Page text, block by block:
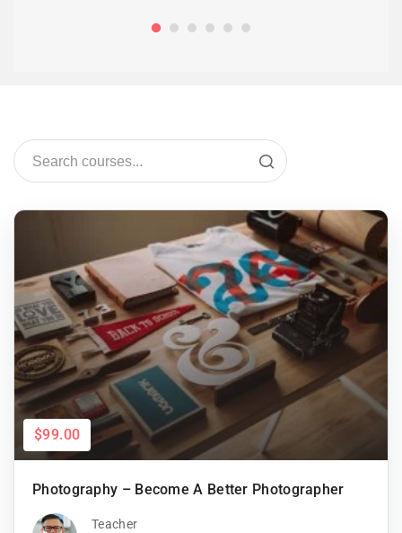
$99.00
Photography – Become A Better Photographer
Teacher